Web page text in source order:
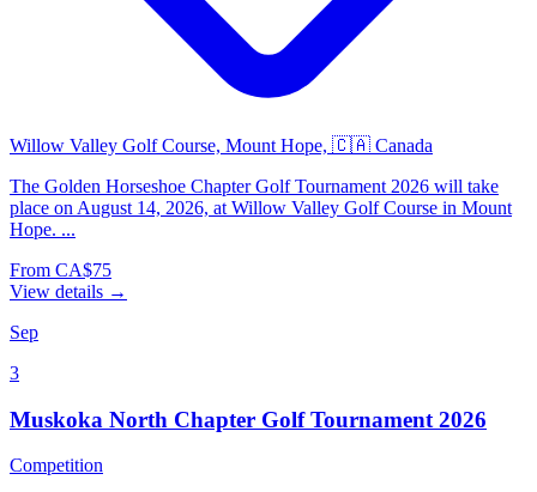
Willow Valley Golf Course, Mount Hope, 🇨🇦 Canada
The Golden Horseshoe Chapter Golf Tournament 2026 will take
place on August 14, 2026, at Willow Valley Golf Course in Mount
Hope. ...
From CA$75
View details →
Sep
3
Muskoka North Chapter Golf Tournament 2026
Competition